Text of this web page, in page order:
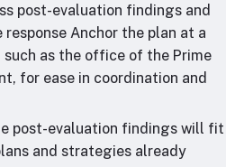
post-evaluation findings and
Anchor the plan at a
as the office of the Prime
for ease in coordination and
post-evaluation findings will fit
and strategies already